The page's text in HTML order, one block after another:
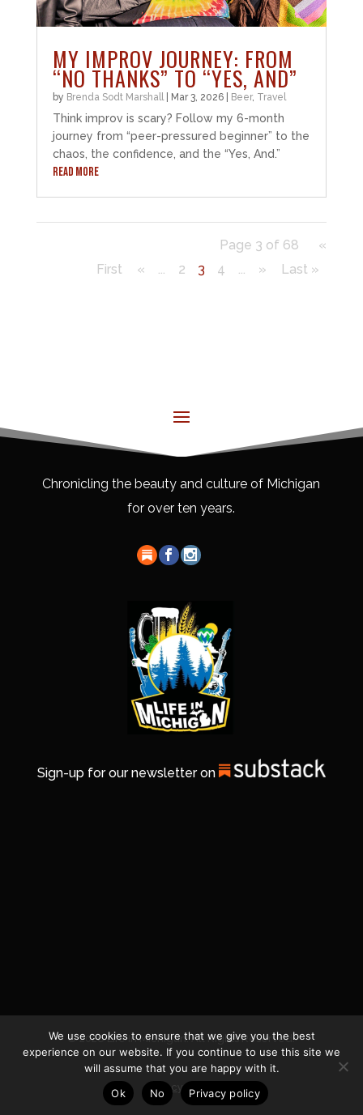
MY IMPROV JOURNEY: FROM
“NO THANKS” TO “YES, AND”
by Brenda Sodt Marshall| Mar 3, 2026| Beer, Travel
Think improv is scary? Follow my 6-month
journey from “peer-pressured beginner” to the
chaos, the confidence, and the “Yes, And.”
READ MORE
Page 3 of 68
«
First
« ... 2 3 4 ... » Last »
Chronicling the beauty and culture of Michigan
for over ten years.
Sign-up for our newsletter on
© 2026 Life In Michigan. All Rights Reserved.
Privacy Policy
We use cookies to ensure that we give you the best
experience on our website. If you continue to use this site we
will assume that you are happy with it.
Ok
No Privacy policy